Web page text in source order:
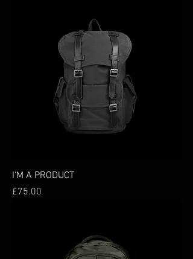
I'M A PRODUCT
Price
£75.00